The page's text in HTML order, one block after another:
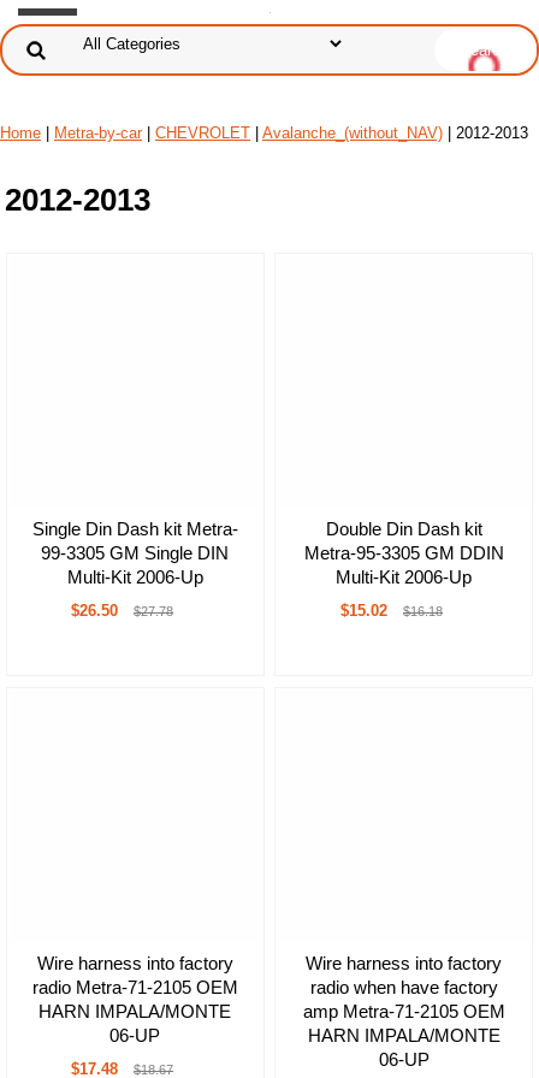
Home Metra-by-car| CHEVROLET Avalanche_(without_NAV) | 2012-2013
2012-2013
Single Din Dash kit Metra-
99-3305 GM Single DIN
Multi-Kit 2006-Up
$26.50 $27.78
Double Din Dash kit
Metra-95-3305 GM DDIN
Multi-Kit 2006-Up
$15.02 $16.18
Wire harness into factory
radio Metra-71-2105 OEM
HARN IMPALA/MONTE
06-UP
$17.48 $18.67
Wire harness into factory
radio when have factory
amp Metra-71-2105 OEM
HARN IMPALA/MONTE
06-UP